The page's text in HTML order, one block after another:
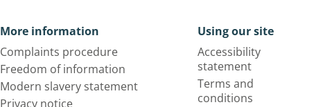
More information
Complaints procedure
Freedom of information
Modern slavery statement
Privacy notice
Using our site
Accessibility
statement
Terms and
conditions